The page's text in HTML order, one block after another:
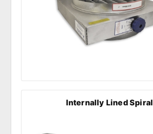
Internally Lined Spiral